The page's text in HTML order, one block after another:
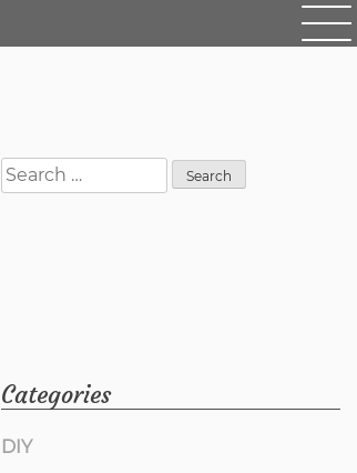
Search
for:
Categories
DIY